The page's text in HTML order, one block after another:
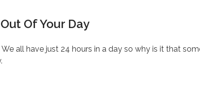
Of Your Day
We all have just 24 hours in a day so why is it that